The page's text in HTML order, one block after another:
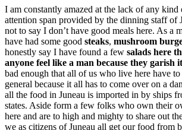
I am constantly amazed at the lack of any kind
attention span provided by the dinning staff of
not to say I don’t have good meals here. As a
have had some good steaks, mushroom
honestly say I have found a few salads here
anyone feel like a man because they garish
bad enough that all of us who live here have
general because it all has to come over on a
all the food in Juneau is imported in by ships
states. Aside form a few folks who own their
here and are to high and mighty to share out
we as citizens of Juneau all get our food from